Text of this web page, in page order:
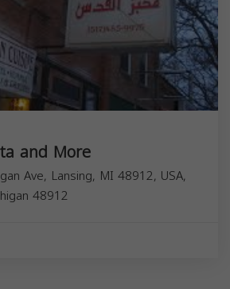
and More
Ave, Lansing, MI 48912, USA,
48912